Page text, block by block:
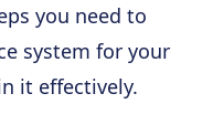
you need to
system for your
it effectively.